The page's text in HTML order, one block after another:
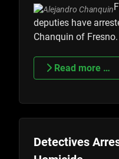
deputies have
Chanquin of Fresno.
Read more …
Detectives